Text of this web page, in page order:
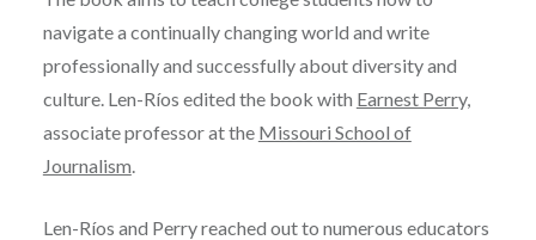
navigate a continually changing world and write
professionally and successfully about diversity and
culture. Len-Ríos edited the book with Earnest Perry,
associate professor at the Missouri School of
Journalism
Len-Ríos and Perry reached out to numerous educators